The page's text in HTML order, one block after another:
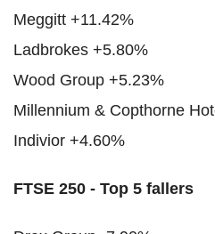
Meggitt +11.42%
Ladbrokes +5.80%
Wood Group +5.23%
Millennium & Copthorne
Indivior +4.60%
FTSE 250 - Top 5 fallers